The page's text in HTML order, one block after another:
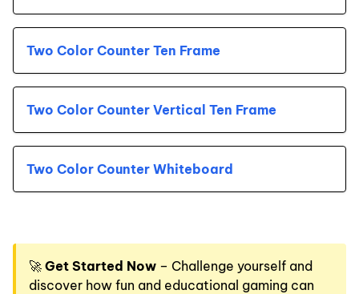
Two Color Counter Ten Frame
Two Color Counter Vertical Ten Frame
Two Color Counter Whiteboard
🚀 Get Started Now – Challenge yourself and
discover how fun and educational gaming can